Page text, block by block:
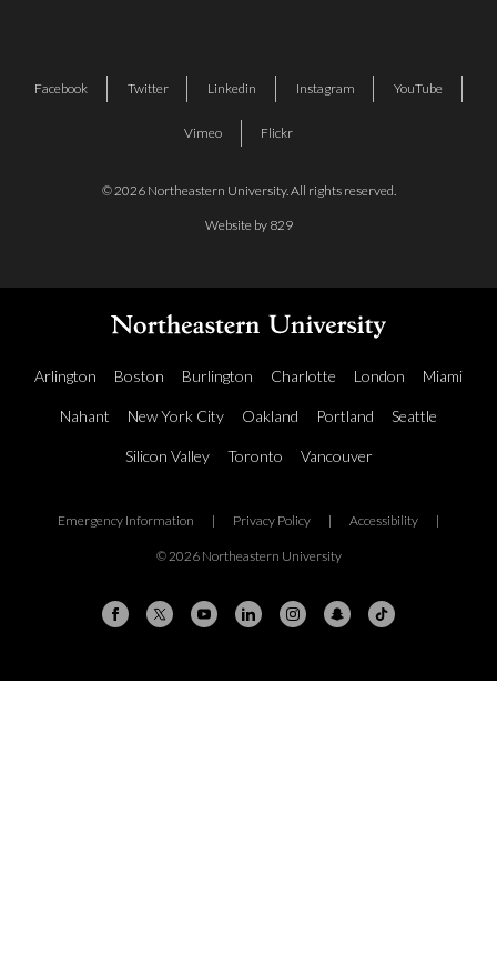
© 2026 Northeastern University. All rights reserved.
Website by 829
Facebook Twitter Linkedin Instagram YouTube
Vimeo Flickr
Arlington Boston Burlington Charlotte London Miami
Nahant New York City Oakland Portland Seattle
Silicon Valley Toronto Vancouver
Emergency Information | Privacy Policy | Accessibility |
© 2026 Northeastern University